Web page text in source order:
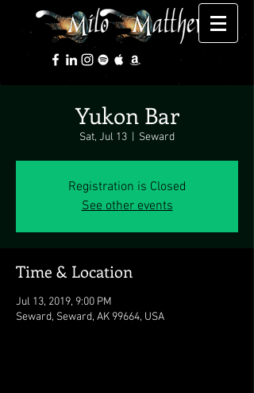
Yukon Bar
Sat, Jul 13 Seward
Registration is Closed
See other events
Time & Location
Jul 13, 2019, 9:00 PM
Seward, Seward, AK 99664, USA